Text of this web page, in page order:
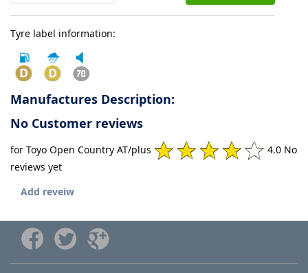
Tyre label information:
Manufactures Description:
No Customer reviews
for Toyo Open Country AT/plus
4.0 No
reviews yet
Add reveiw